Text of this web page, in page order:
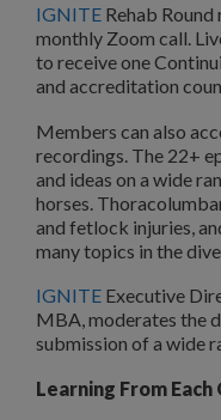
IGNITE Rehab
monthly Zoom call.
to receive one
and accreditation
Members can also
recordings. The 22+
and ideas on a wide
horses.
and fetlock injuries,
many topics in the
IGNITE Executive
MBA, moderates the
submission of a wide
Learning From